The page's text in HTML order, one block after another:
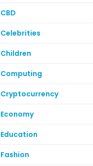
CBD
Celebrities
Children
Computing
Cryptocurrency
Economy
Education
Fashion